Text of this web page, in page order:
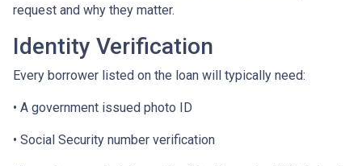
request and why they matter.
Identity Verification
Every borrower listed on the loan will typically need:
• A government issued photo ID
• Social Security number verification